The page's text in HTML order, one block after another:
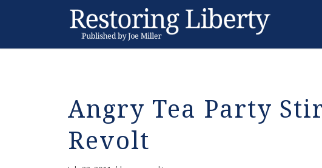
Angry Tea Party
Revolt